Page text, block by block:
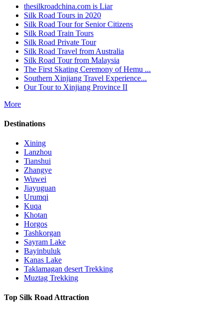
thesilkroadchina.com is Liar
Silk Road Tours in 2020
Silk Road Tour for Senior Citizens
Silk Road Train Tours
Silk Road Private Tour
Silk Road Travel from Australia
Silk Road Tour from Malaysia
The First Skating Ceremony of Hemu ...
Southern Xinjiang Travel Experience...
Our Tour to Xinjiang Province II
More
Destinations
Xining
Lanzhou
Tianshui
Zhangye
Wuwei
Jiayuguan
Urumqi
Kuqa
Khotan
Horgos
Tashkorgan
Sayram Lake
Bayinbuluk
Kanas Lake
Taklamagan desert Trekking
Muztag Trekking
Top Silk Road Attraction